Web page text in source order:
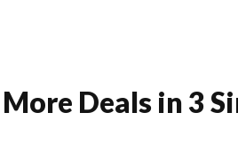
Deals in 3